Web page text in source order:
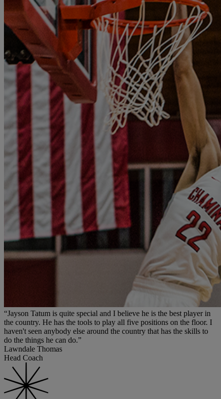
“Jayson Tatum is quite special and I believe he is the best player in
the country. He has the tools to play all five positions on the floor. I
haven't seen anybody else around the country that has the skills to
do the things he can do.”
Lawndale Thomas
Head Coach